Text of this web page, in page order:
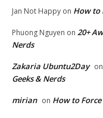
Jan Not Happy on How to
Phuong Nguyen on 20+
Nerds
Zakaria Ubuntu2Day on
Geeks & Nerds
mirian on How to